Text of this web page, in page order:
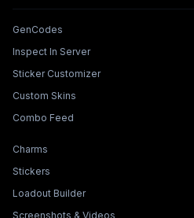
Tools & Features
GenCodes
Inspect In Server
Sticker Customizer
Custom Skins
Combo Feed
Collections & Builders
Charms
Stickers
Loadout Builder
Screenshots & Videos